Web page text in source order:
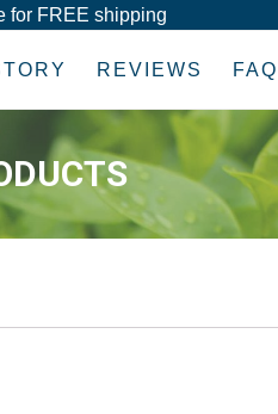
for FREE shipping
REVIEWS FAQ